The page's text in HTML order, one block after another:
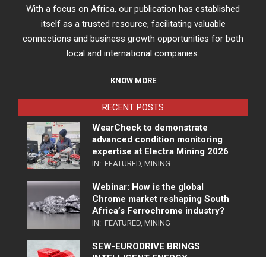
With a focus on Africa, our publication has established
itself as a trusted resource, facilitating valuable
connections and business growth opportunities for both
local and international companies.
KNOW MORE
RECENT POSTS
WearCheck to demonstrate
advanced condition monitoring
expertise at Electra Mining 2026
IN: FEATURED, MINING
Webinar: How is the global
Chrome market reshaping South
Africa’s Ferrochrome industry?
IN: FEATURED, MINING
SEW-EURODRIVE BRINGS